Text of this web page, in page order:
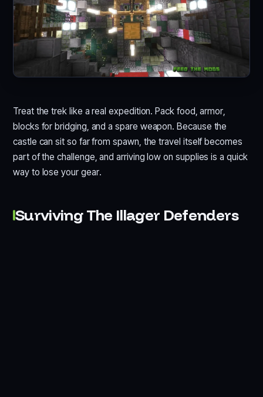
Treat the trek like a real expedition. Pack food, armor,
blocks for bridging, and a spare weapon. Because the
castle can sit so far from spawn, the travel itself becomes
part of the challenge, and arriving low on supplies is a quick
way to lose your gear.
Surviving The Illager Defenders